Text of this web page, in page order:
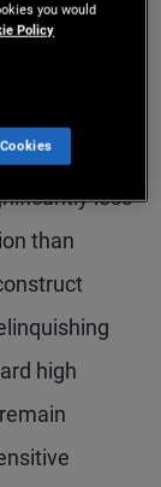
After rising
historically
– for high
averages
less
than
high
you would
Policy